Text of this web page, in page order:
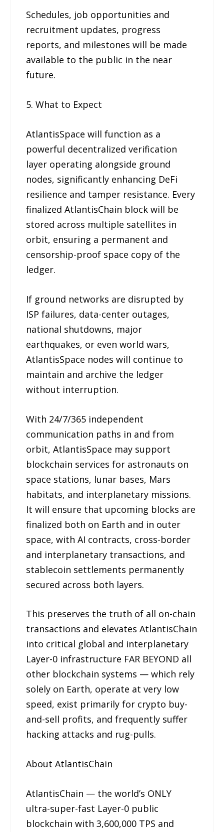
Schedules, job opportunities and
recruitment updates, progress
reports, and milestones will be made
available to the public in the near
future.
5. What to Expect
AtlantisSpace will function as a
powerful decentralized verification
layer operating alongside ground
nodes, significantly enhancing DeFi
resilience and tamper resistance. Every
finalized AtlantisChain block will be
stored across multiple satellites in
orbit, ensuring a permanent and
censorship-proof space copy of the
ledger.
If ground networks are disrupted by
ISP failures, data-center outages,
national shutdowns, major
earthquakes, or even world wars,
AtlantisSpace nodes will continue to
maintain and archive the ledger
without interruption.
With 24/7/365 independent
communication paths in and from
orbit, AtlantisSpace may support
blockchain services for astronauts on
space stations, lunar bases, Mars
habitats, and interplanetary missions.
It will ensure that upcoming blocks are
finalized both on Earth and in outer
space, with AI contracts, cross-border
and interplanetary transactions, and
stablecoin settlements permanently
secured across both layers.
This preserves the truth of all on-chain
transactions and elevates AtlantisChain
into critical global and interplanetary
Layer-0 infrastructure FAR BEYOND all
other blockchain systems — which rely
solely on Earth, operate at very low
speed, exist primarily for crypto buy-
and-sell profits, and frequently suffer
hacking attacks and rug-pulls.
About AtlantisChain
AtlantisChain — the world’s ONLY
ultra-super-fast Layer-0 public
blockchain with 3,600,000 TPS and